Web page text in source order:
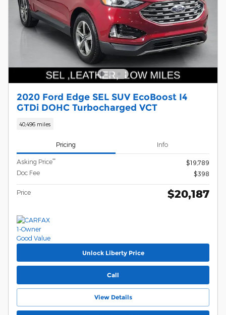
2020 Ford Edge SEL SUV EcoBoost I4
GTDi DOHC Turbocharged VCT
40,496 miles
Pricing Info
Asking Price**
$19,789
Doc Fee
$398
Price $20,187
Unlock Liberty Price
Call
View Details